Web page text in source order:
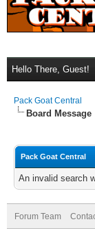
Hello There, Guest!
Pack Goat Central
Board Message
Pack Goat Central
An invalid search
Forum Team